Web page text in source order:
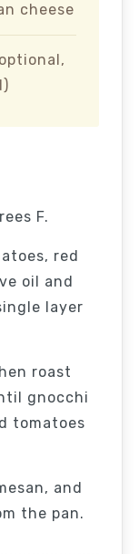
cheese
F.
red
oil and
layer
roast
gnocchi
tomatoes
and
the pan.